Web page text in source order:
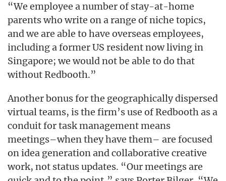
“We employee a number of stay-at-home
parents who write on a range of niche topics,
and we are able to have overseas employees,
including a former US resident now living in
Singapore; we would not be able to do that
without Redbooth.”
Another bonus for the geographically dispersed
virtual teams, is the firm’s use of Redbooth as a
conduit for task management means
meetings–when they have them– are focused
on idea generation and collaborative creative
work, not status updates. “Our meetings are